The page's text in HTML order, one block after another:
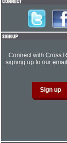
Connect with Cross
signing up to our